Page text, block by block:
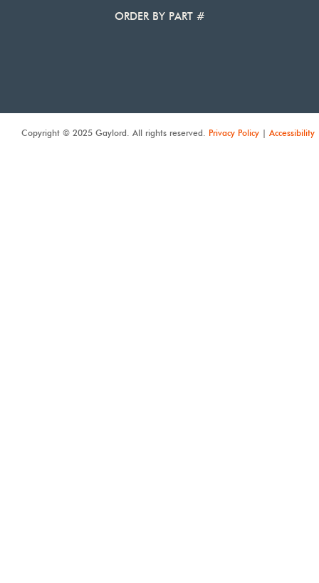
ORDER BY PART #
Copyright © 2025 Gaylord. All rights reserved. Privacy Policy | Accessibility